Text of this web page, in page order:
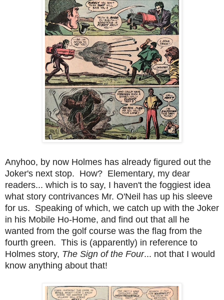
Anyhoo, by now Holmes has already figured out the
Joker's next stop. How? Elementary, my dear
readers... which is to say, I haven't the foggiest idea
what story contrivances Mr. O'Neil has up his sleeve
for us. Speaking of which, we catch up with the Joker
in his Mobile Ho-Home, and find out that all he
wanted from the golf course was the flag from the
fourth green. This is (apparently) in reference to
Holmes story, The Sign of the Four... not that I would
know anything about that!